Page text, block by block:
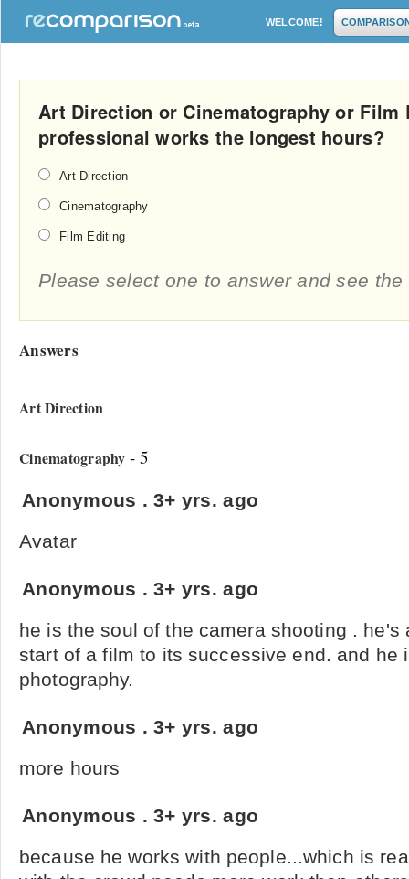
WELCOME!
Art Direction or Cinematography or
professional works the longest hours?
Art Direction
Cinematography
Film Editing
Please select one to answer and see the
Answers
Art Direction
Cinematography - 5
Anonymous .3+ yrs. ago
Avatar
Anonymous .3+ yrs. ago
he is the soul of the camera shooting . he's
start of a film to its successive end. and he
photography.
Anonymous .3+ yrs. ago
more hours
Anonymous .3+ yrs. ago
because he works with people...which is